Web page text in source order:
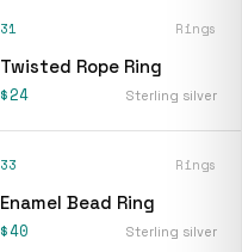
31 Rings
Twisted Rope Ring
$24 Sterling silver
33 Rings
Enamel Bead Ring
$40 Sterling silver